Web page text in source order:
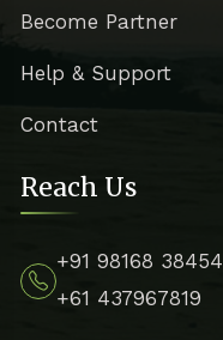
Become Partner
Help & Support
Contact
Reach Us
+91 98168 38454
+61 437967819